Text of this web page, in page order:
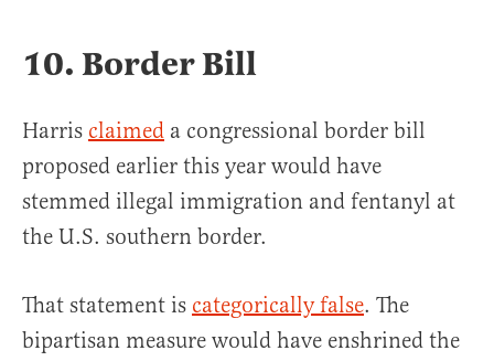
10. Border Bill
Harris claimed a congressional border bill
proposed earlier this year would have
stemmed illegal immigration and fentanyl at
the U.S. southern border.
That statement is categorically false. The
bipartisan measure would have enshrined the